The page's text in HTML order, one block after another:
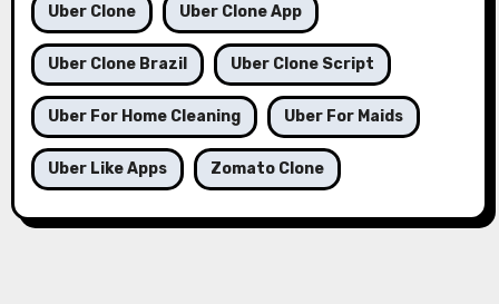
Uber Clone Uber Clone App
Uber Clone Brazil Uber Clone Script
Uber For Home Cleaning Uber For Maids
Uber Like Apps Zomato Clone